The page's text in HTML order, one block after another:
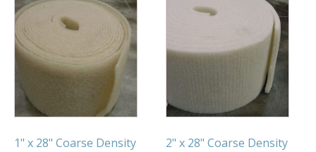
1" x 28" Coarse Density
2" x 28" Coarse Density